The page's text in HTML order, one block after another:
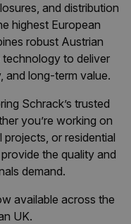
and distribution
highest European
robust Austrian
to deliver
and long-term value.
Schrack’s trusted
you’re working on
projects, or residential
the quality and
demand.
available across the
UK.